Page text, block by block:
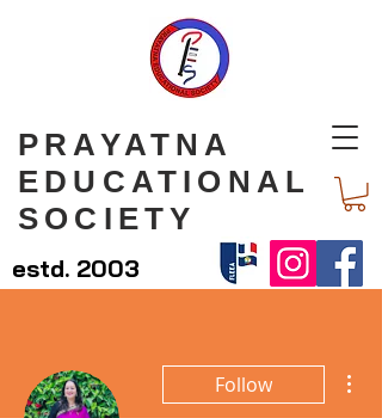
PRAYATNA
EDUCATIONAL
SOCIETY
estd. 2003
Follow